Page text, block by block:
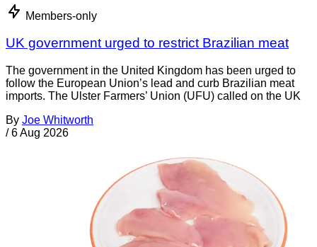
Members-only
UK government urged to restrict Brazilian meat
The government in the United Kingdom has been urged to
follow the European Union’s lead and curb Brazilian meat
imports. The Ulster Farmers’ Union (UFU) called on the UK
By Joe Whitworth
/ 6 Aug 2026